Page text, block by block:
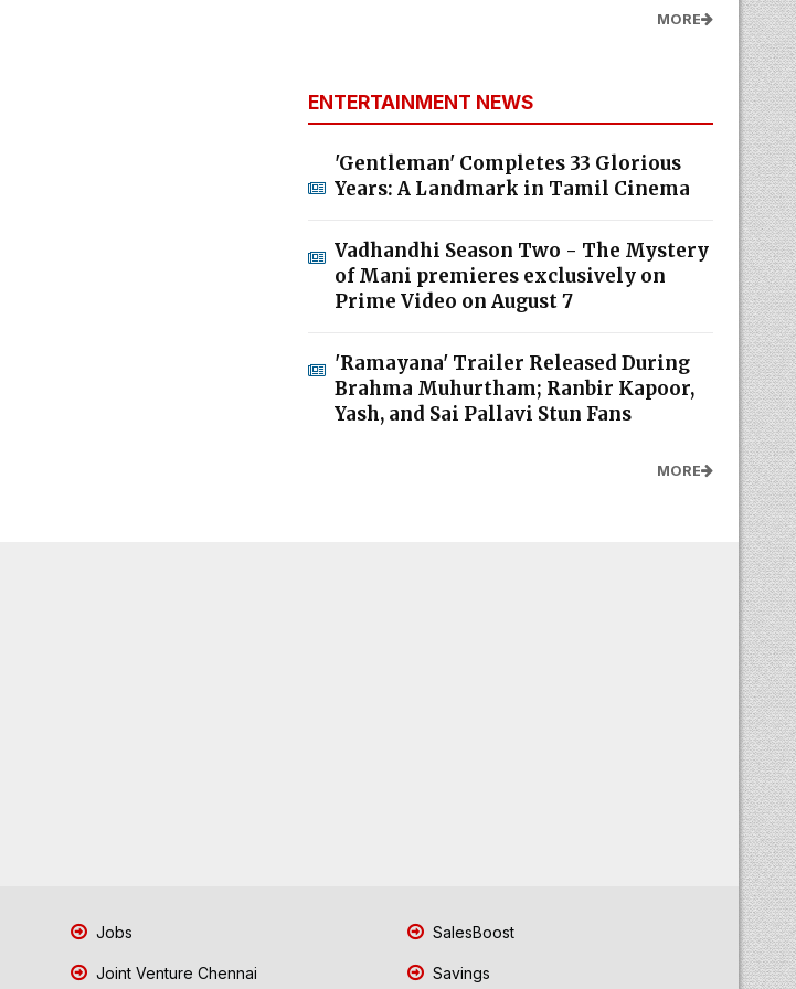
MORE
ENTERTAINMENT NEWS
'Gentleman' Completes 33 Glorious
Years: A Landmark in Tamil Cinema
Vadhandhi Season Two - The Mystery
of Mani premieres exclusively on
Prime Video on August 7
'Ramayana' Trailer Released During
Brahma Muhurtham; Ranbir Kapoor,
Yash, and Sai Pallavi Stun Fans
MORE
Jobs
Joint Venture Chennai
SalesBoost
Savings